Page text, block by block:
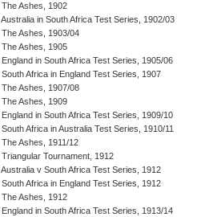
The Ashes, 1902
Australia in South Africa Test Series, 1902/03
The Ashes, 1903/04
The Ashes, 1905
England in South Africa Test Series, 1905/06
South Africa in England Test Series, 1907
The Ashes, 1907/08
The Ashes, 1909
England in South Africa Test Series, 1909/10
South Africa in Australia Test Series, 1910/11
The Ashes, 1911/12
Triangular Tournament, 1912
Australia v South Africa Test Series, 1912
South Africa in England Test Series, 1912
The Ashes, 1912
England in South Africa Test Series, 1913/14